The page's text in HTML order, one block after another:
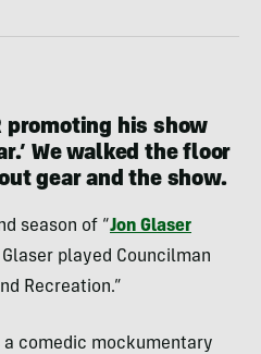
promoting his show
We walked the floor
gear and the show.
season of “Jon Glaser
Glaser played Councilman
Recreation.”
a comedic mockumentary